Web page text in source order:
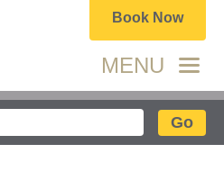
Book Now
MENU